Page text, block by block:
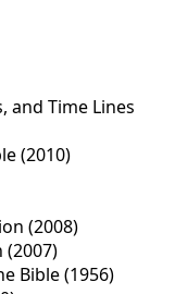
and Time Lines
(2010)
(2008)
Bible (1956)